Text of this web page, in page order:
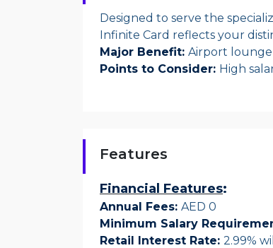
Designed to serve the
Infinite Card reflects your
Major Benefit: Airport lounge
Points to Consider: High
Features
Financial Features:
Annual Fees: AED 0
Minimum Salary
Retail Interest Rate: 2.99%